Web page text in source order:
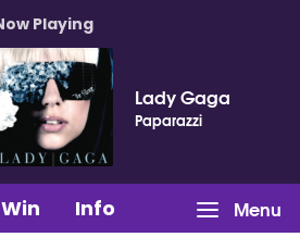
Playing
Lady Gaga
Paparazzi
Menu
Win Info